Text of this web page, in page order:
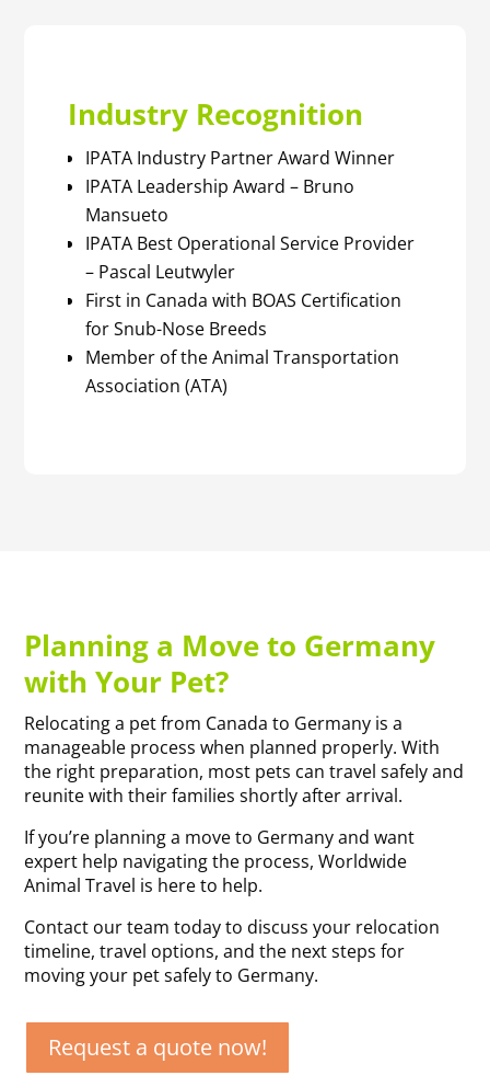
Industry Recognition
IPATA Industry Partner Award Winner
IPATA Leadership Award – Bruno
Mansueto
IPATA Best Operational Service Provider
– Pascal Leutwyler
First in Canada with BOAS Certification
for Snub-Nose Breeds
Member of the Animal Transportation
Association (ATA)
Planning a Move to Germany
with Your Pet?
Relocating a pet from Canada to Germany is a
manageable process when planned properly. With
the right preparation, most pets can travel safely and
reunite with their families shortly after arrival.
If you’re planning a move to Germany and want
expert help navigating the process, Worldwide
Animal Travel is here to help.
Contact our team today to discuss your relocation
timeline, travel options, and the next steps for
moving your pet safely to Germany.
Request a quote now!